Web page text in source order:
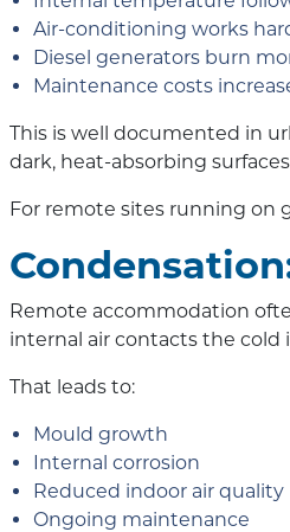
Air-conditioning works
Diesel generators burn
Maintenance costs
This is well documented in
dark, heat-absorbing
For remote sites running on
Remote accommodation
internal air contacts the cold
That leads to:
Mould growth
Internal corrosion
Reduced indoor air quality
Ongoing maintenance